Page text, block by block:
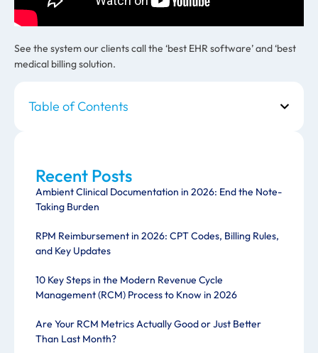
Table of Contents
Recent Posts
Ambient Clinical Documentation in 2026: End the Note-
Taking Burden
RPM Reimbursement in 2026: CPT Codes, Billing Rules,
and Key Updates
10 Key Steps in the Modern Revenue Cycle
Management (RCM) Process to Know in 2026
Are Your RCM Metrics Actually Good or Just Better
Than Last Month?
See the system our clients call the ‘best EHR software’ and ‘best
medical billing solution.